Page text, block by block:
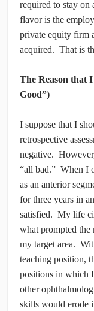
required to stay on
flavor is the
private equity firm
acquired. That is
The Reason that
Good”)
I suppose that I
retrospective
negative.
“all bad.” When I
as an anterior
for three years in
satisfied. My life
what prompted the
my target area.
teaching position,
positions in which
other
skills would erode